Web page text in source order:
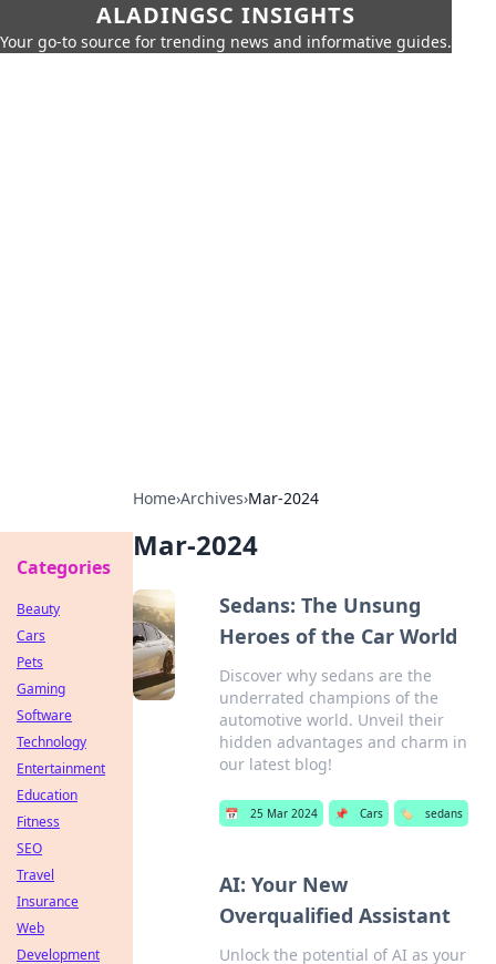
ALADINGSC INSIGHTS
Your go-to source for trending news and informative guides.
Home›Archives›Mar-2024
Mar-2024
Sedans: The Unsung
Heroes of the Car World
Discover why sedans are the
underrated champions of the
automotive world. Unveil their
hidden advantages and charm in
our latest blog!
📅 25 Mar 2024 📌 Cars 🏷️ sedans
AI: Your New
Overqualified Assistant
Unlock the potential of AI as your
Categories
Beauty
Cars
Pets
Gaming
Software
Technology
Entertainment
Education
Fitness
SEO
Travel
Insurance
Web
Development